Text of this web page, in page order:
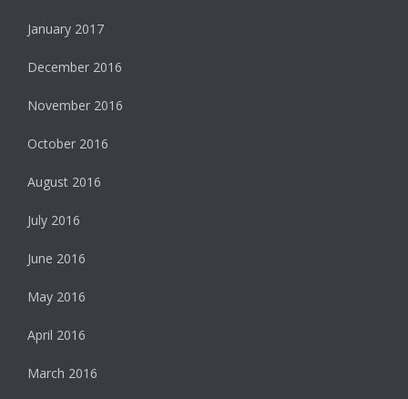
January 2017
December 2016
November 2016
October 2016
August 2016
July 2016
June 2016
May 2016
April 2016
March 2016